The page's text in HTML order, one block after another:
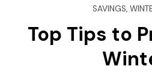
SAVINGS,
Top Tips to